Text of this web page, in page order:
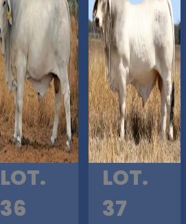
LOT.
36
LOT.
37